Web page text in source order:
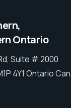
Ontario
Suite # 2000
4Y1 Ontario